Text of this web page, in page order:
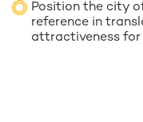
Position the city
reference in
attractiveness